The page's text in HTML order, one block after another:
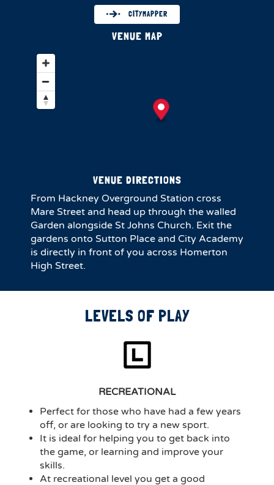
CITYMAPPER
VENUE MAP
VENUE DIRECTIONS
From Hackney Overground Station cross
Mare Street and head up through the walled
Garden alongside St Johns Church. Exit the
gardens onto Sutton Place and City Academy
is directly in front of you across Homerton
High Street.
LEVELS OF PLAY
RECREATIONAL
Perfect for those who have had a few years
off, or are looking to try a new sport.
It is ideal for helping you to get back into
the game, or learning and improve your
skills.
At recreational level you get a good